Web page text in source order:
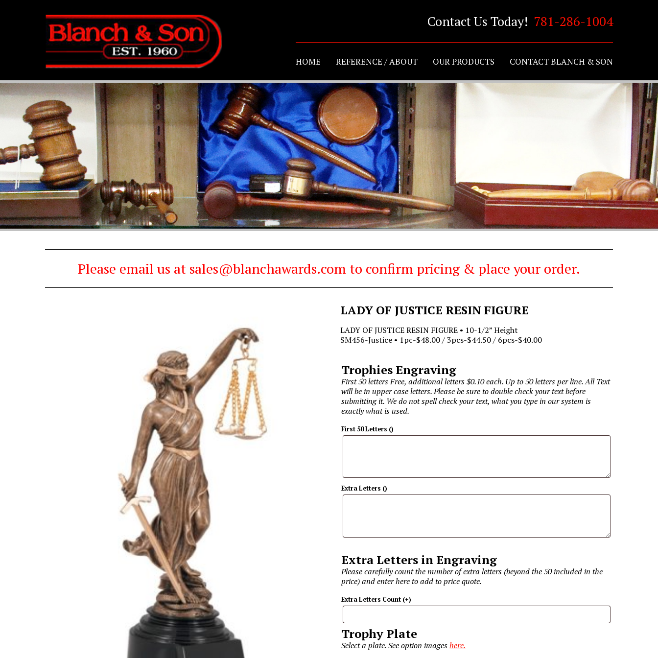
Contact Us Today! 781-286-1004
HOME REFERENCE / ABOUT OUR PRODUCTS CONTACT BLANCH & SON
Please email us at sales@blanchawards.com to confirm pricing & place your order.
LADY OF JUSTICE RESIN FIGURE
LADY OF JUSTICE RESIN FIGURE • 10-1/2” Height
SM456-Justice • 1pc-$48.00 / 3pcs-$44.50 / 6pcs-$40.00
Trophies Engraving
First 50 letters Free, additional letters $0.10 each. Up to 50 letters per line. All Text
will be in upper case letters. Please be sure to double check your text before
submitting it. We do not spell check your text, what you type in our system is
exactly what is used.
First 50 Letters ()
Extra Letters ()
Extra Letters in Engraving
Please carefully count the number of extra letters (beyond the 50 included in the
price) and enter here to add to price quote.
Extra Letters Count (+)
Trophy Plate
Select a plate. See option imageshere.